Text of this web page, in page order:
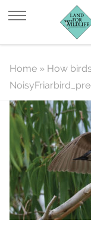
Home » How